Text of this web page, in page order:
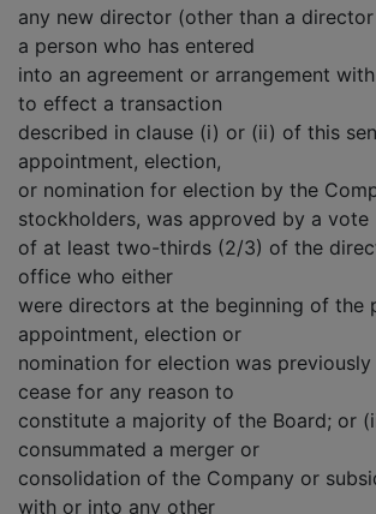
any new director (other than a
a person who has entered
into an agreement or arrangement
to effect a transaction
described in clause (i) or (ii) of this
appointment, election,
or nomination for election by the
stockholders, was approved by a vote
of at least two-thirds (2/3) of the
office who either
were directors at the beginning of the
appointment, election or
nomination for election was
cease for any reason to
constitute a majority of the Board; or
consummated a merger or
consolidation of the Company or
with or into any other